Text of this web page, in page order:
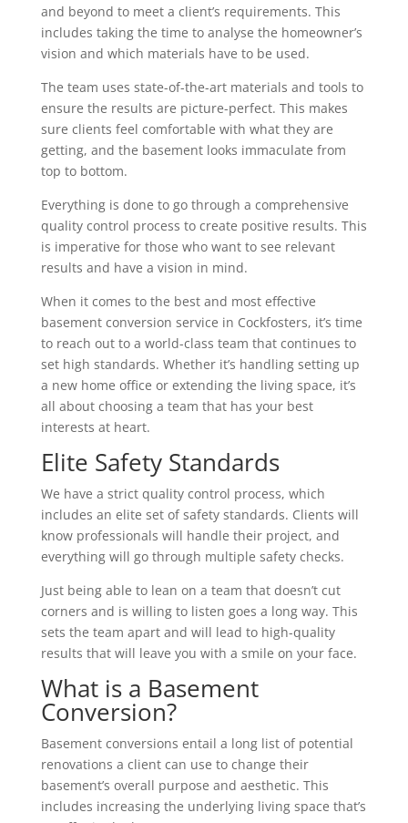
and beyond to meet a client’s requirements. This
includes taking the time to analyse the homeowner’s
vision and which materials have to be used.
The team uses state-of-the-art materials and tools to
ensure the results are picture-perfect. This makes
sure clients feel comfortable with what they are
getting, and the basement looks immaculate from
top to bottom.
Everything is done to go through a comprehensive
quality control process to create positive results. This
is imperative for those who want to see relevant
results and have a vision in mind.
When it comes to the best and most effective
basement conversion service in Cockfosters, it’s time
to reach out to a world-class team that continues to
set high standards. Whether it’s handling setting up
a new home office or extending the living space, it’s
all about choosing a team that has your best
interests at heart.
Elite Safety Standards
We have a strict quality control process, which
includes an elite set of safety standards. Clients will
know professionals will handle their project, and
everything will go through multiple safety checks.
Just being able to lean on a team that doesn’t cut
corners and is willing to listen goes a long way. This
sets the team apart and will lead to high-quality
results that will leave you with a smile on your face.
What is a Basement
Conversion?
Basement conversions entail a long list of potential
renovations a client can use to change their
basement’s overall purpose and aesthetic. This
includes increasing the underlying living space that’s